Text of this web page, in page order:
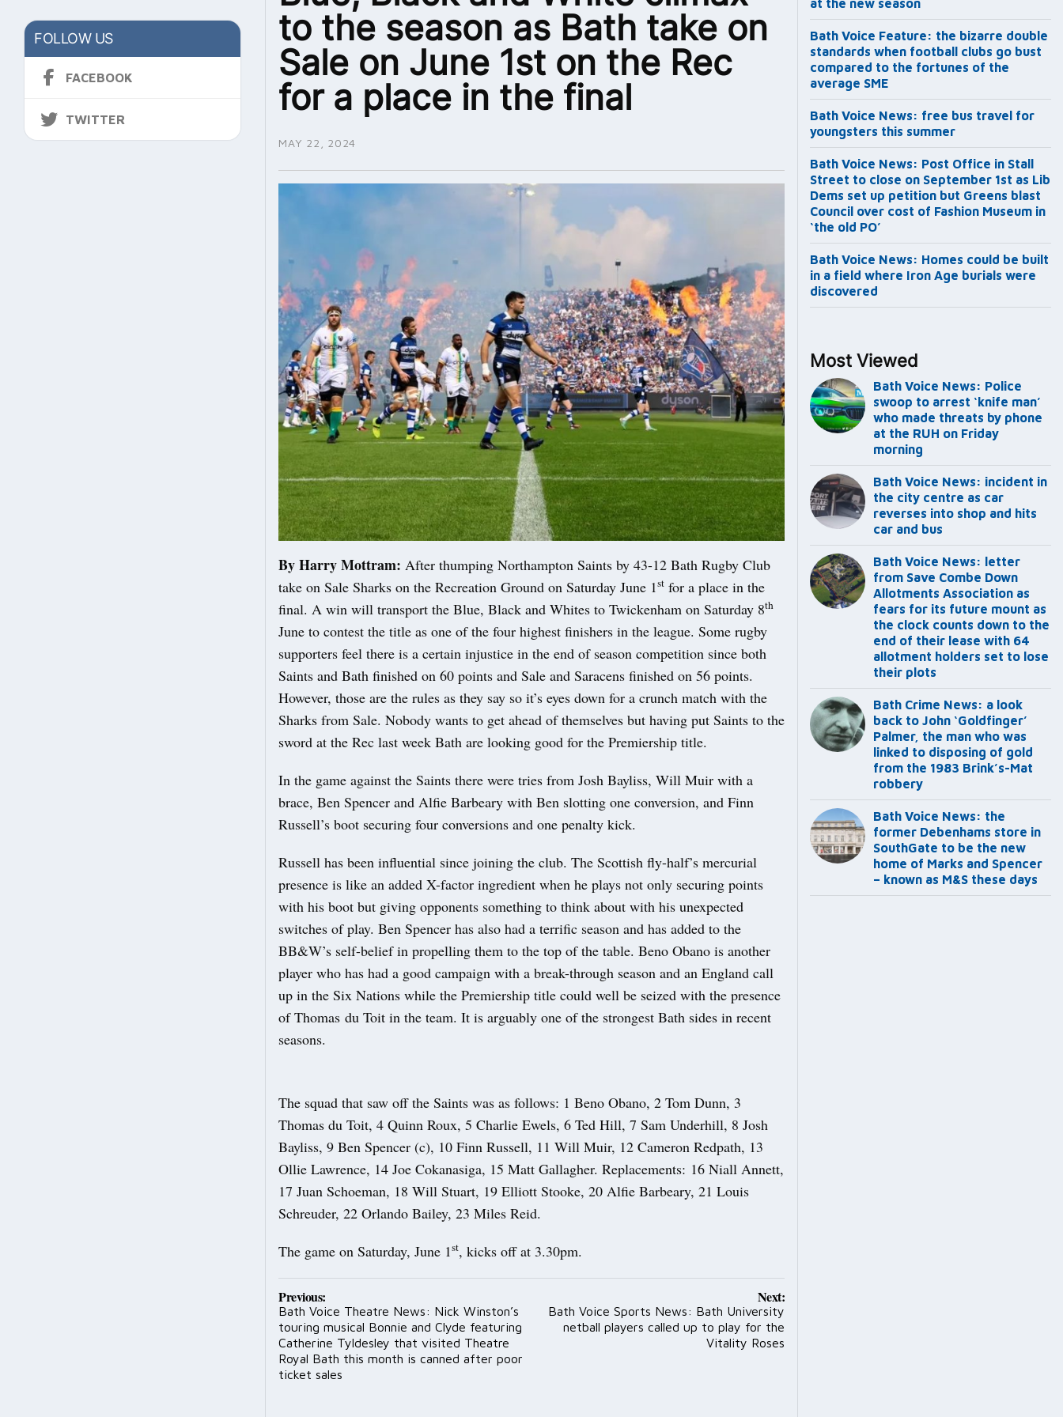
FOLLOW US
FACEBOOK
TWITTER
to the season as Bath take on
Sale on June 1st on the Rec
for a place in the final
MAY 22, 2024
By Harry Mottram: After thumping Northampton Saints by 43-12 Bath Rugby Club
take on Sale Sharks on the Recreation Ground on Saturday June 1st for a place in the
final. A win will transport the Blue, Black and Whites to Twickenham on Saturday 8th
June to contest the title as one of the four highest finishers in the league. Some rugby
supporters feel there is a certain injustice in the end of season competition since both
Saints and Bath finished on 60 points and Sale and Saracens finished on 56 points.
However, those are the rules as they say so it’s eyes down for a crunch match with the
Sharks from Sale. Nobody wants to get ahead of themselves but having put Saints to the
sword at the Rec last week Bath are looking good for the Premiership title.
In the game against the Saints there were tries from Josh Bayliss, Will Muir with a
brace, Ben Spencer and Alfie Barbeary with Ben slotting one conversion, and Finn
Russell’s boot securing four conversions and one penalty kick.
Russell has been influential since joining the club. The Scottish fly-half’s mercurial
presence is like an added X-factor ingredient when he plays not only securing points
with his boot but giving opponents something to think about with his unexpected
switches of play. Ben Spencer has also had a terrific season and has added to the
BB&W’s self-belief in propelling them to the top of the table. Beno Obano is another
player who has had a good campaign with a break-through season and an England call
up in the Six Nations while the Premiership title could well be seized with the presence
of Thomas du Toit in the team. It is arguably one of the strongest Bath sides in recent
seasons.
The squad that saw off the Saints was as follows: 1 Beno Obano, 2 Tom Dunn, 3
Thomas du Toit, 4 Quinn Roux, 5 Charlie Ewels, 6 Ted Hill, 7 Sam Underhill, 8 Josh
Bayliss, 9 Ben Spencer (c), 10 Finn Russell, 11 Will Muir, 12 Cameron Redpath, 13
Ollie Lawrence, 14 Joe Cokanasiga, 15 Matt Gallagher. Replacements: 16 Niall Annett,
17 Juan Schoeman, 18 Will Stuart, 19 Elliott Stooke, 20 Alfie Barbeary, 21 Louis
Schreuder, 22 Orlando Bailey, 23 Miles Reid.
The game on Saturday, June 1st, kicks off at 3.30pm.
Post
navigation
Previous:
Bath Voice Theatre News: Nick Winston’s
touring musical Bonnie and Clyde featuring
Catherine Tyldesley that visited Theatre
Royal Bath this month is canned after poor
ticket sales
Next:
Bath Voice Sports News: Bath University
netball players called up to play for the
Vitality Roses
at the new season
Bath Voice Feature: the bizarre double
standards when football clubs go bust
compared to the fortunes of the
average SME
Bath Voice News: free bus travel for
youngsters this summer
Bath Voice News: Post Office in Stall
Street to close on September 1st as Lib
Dems set up petition but Greens blast
Council over cost of Fashion Museum in
‘the old PO’
Bath Voice News: Homes could be built
in a field where Iron Age burials were
discovered
Most Viewed
Bath Voice News: Police
swoop to arrest ‘knife man’
who made threats by phone
at the RUH on Friday
morning
Bath Voice News: incident in
the city centre as car
reverses into shop and hits
car and bus
Bath Voice News: letter
from Save Combe Down
Allotments Association as
fears for its future mount as
the clock counts down to the
end of their lease with 64
allotment holders set to lose
their plots
Bath Crime News: a look
back to John ‘Goldfinger’
Palmer, the man who was
linked to disposing of gold
from the 1983 Brink’s-Mat
robbery
Bath Voice News: the
former Debenhams store in
SouthGate to be the new
home of Marks and Spencer
– known as M&S these days